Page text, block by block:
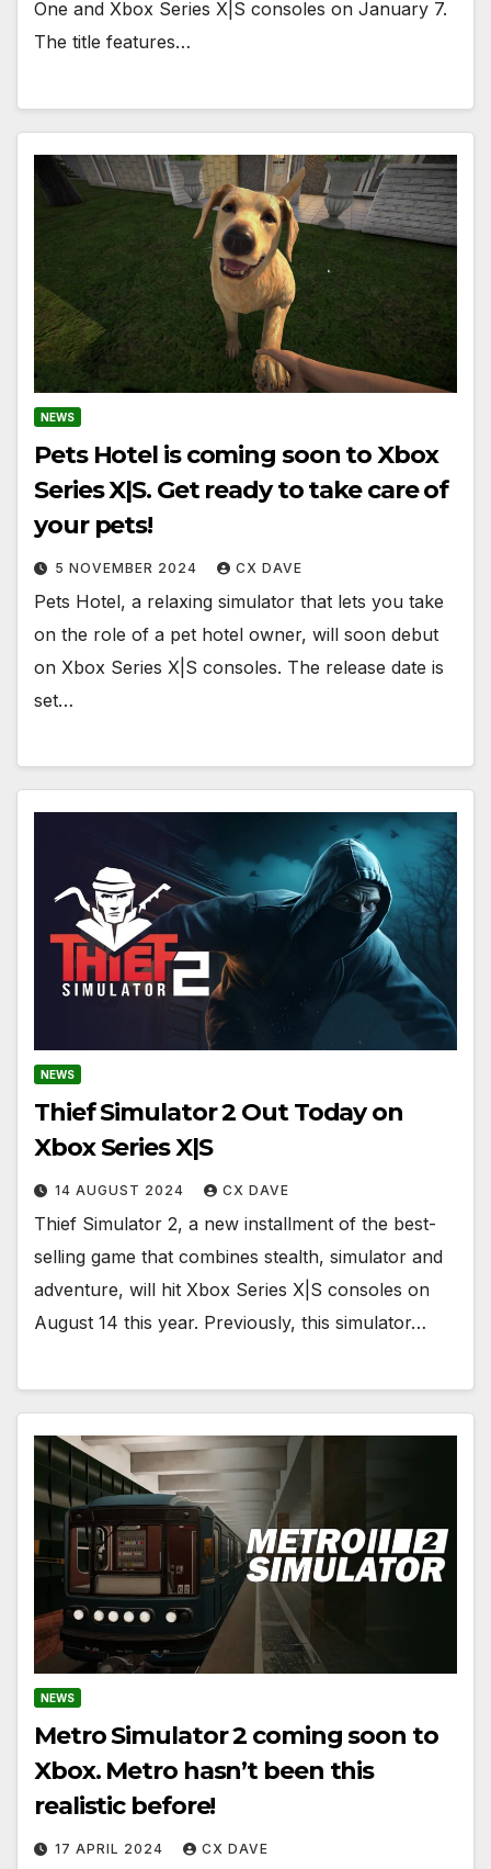
One and Xbox Series X|S consoles on January 7.
The title features…
NEWS
Pets Hotel is coming soon to Xbox
Series X|S. Get ready to take care of
your pets!
5 NOVEMBER 2024 CX DAVE
Pets Hotel, a relaxing simulator that lets you take
on the role of a pet hotel owner, will soon debut
on Xbox Series X|S consoles. The release date is
set…
NEWS
Thief Simulator 2 Out Today on
Xbox Series X|S
14 AUGUST 2024 CX DAVE
Thief Simulator 2, a new installment of the best-
selling game that combines stealth, simulator and
adventure, will hit Xbox Series X|S consoles on
August 14 this year. Previously, this simulator…
NEWS
Metro Simulator 2 coming soon to
Xbox. Metro hasn’t been this
realistic before!
17 APRIL 2024 CX DAVE